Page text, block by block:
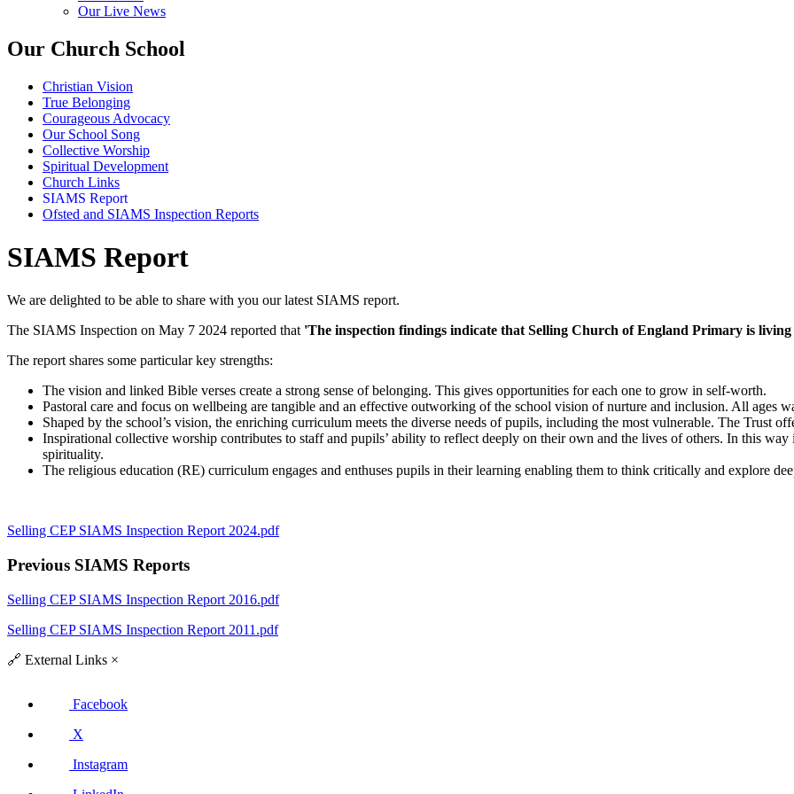
Our Live News
Our Church School
Christian Vision
True Belonging
Courageous Advocacy
Our School Song
Collective Worship
Spiritual Development
Church Links
SIAMS Report
Ofsted and SIAMS Inspection Reports
SIAMS Report
We are delighted to be able to share with you our latest SIAMS report.
The SIAMS Inspection on May 7 2024 reported that 'The inspection findings indicate that Selling Church of England Primary is
The report shares some particular key strengths:
The vision and linked Bible verses create a strong sense of belonging. This gives opportunities for each one to grow in self-worth.
Pastoral care and focus on wellbeing are tangible and an effective outworking of the school vision of nurture and inclusion. All ages
Shaped by the school’s vision, the enriching curriculum meets the diverse needs of pupils, including the most vulnerable. The Trust
Inspirational collective worship contributes to staff and pupils’ ability to reflect deeply on their own and the lives of others. In this
spirituality.
The religious education (RE) curriculum engages and enthuses pupils in their learning enabling them to think critically and explore
Selling CEP SIAMS Inspection Report 2024.pdf
Previous SIAMS Reports
Selling CEP SIAMS Inspection Report 2016.pdf
Selling CEP SIAMS Inspection Report 2011.pdf
🔗 External Links ×
Facebook
X
Instagram